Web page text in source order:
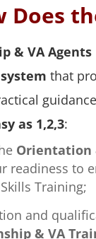
Does
& VA Agents
that
as 1,2,3:
Orientation
readiness to
Training;
and
& VA